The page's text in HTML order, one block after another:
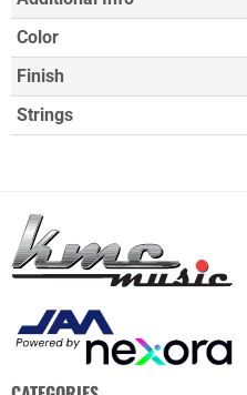
Color
Finish
Strings